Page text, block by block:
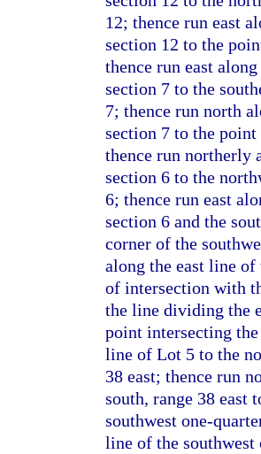
12; thence run east
section 12 to the
thence run east
section 7 to the
7; thence run north
section 7 to the
thence run northerly
section 6 to the
6; thence run east
section 6 and the
corner of the
along the east line
of intersection with
the line dividing the
point intersecting
line of Lot 5 to the
38 east; thence run
south, range 38 east
southwest one-
line of the southwest